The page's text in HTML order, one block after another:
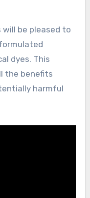
be pleased to
dyes. This
the benefits
harmful